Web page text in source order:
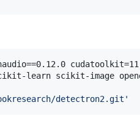
learn scikit-image
detectron2.git '